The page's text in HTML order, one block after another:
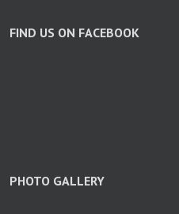
FIND US ON FACEBOOK
PHOTO GALLERY